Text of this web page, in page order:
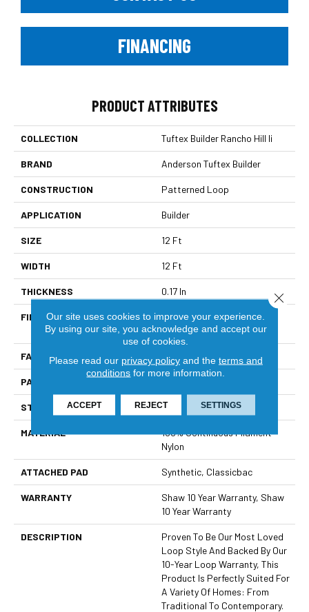
FINANCING
PRODUCT ATTRIBUTES
COLLECTION Tuftex Builder Rancho Hill Ii
BRAND Anderson Tuftex Builder
CONSTRUCTION Patterned Loop
APPLICATION Builder
SIZE 12 Ft
WIDTH 12 Ft
THICKNESS 0.17 In
FIBER
100% Continuous Filament
Nylon
FACE WEIGHT 26 Oz/yd²
PATTERN REPEAT
STYLE Patterned Loop
MATERIAL
100% Continuous Filament
Nylon
ATTACHED PAD Synthetic, Classicbac
WARRANTY
Shaw 10 Year Warranty, Shaw
10 Year Warranty
DESCRIPTION
Proven To Be Our Most Loved
Loop Style And Backed By Our
10-Year Loop Warranty, This
Product Is Perfectly Suited For
A Variety Of Homes: From
Traditional To Contemporary.
Our site uses cookies to improve your experience.
By using our site, you acknowledge and accept our
use of cookies.
Please read our privacy policyand the terms and
conditions for more information.
ACCEPT REJECT SETTINGS
Close